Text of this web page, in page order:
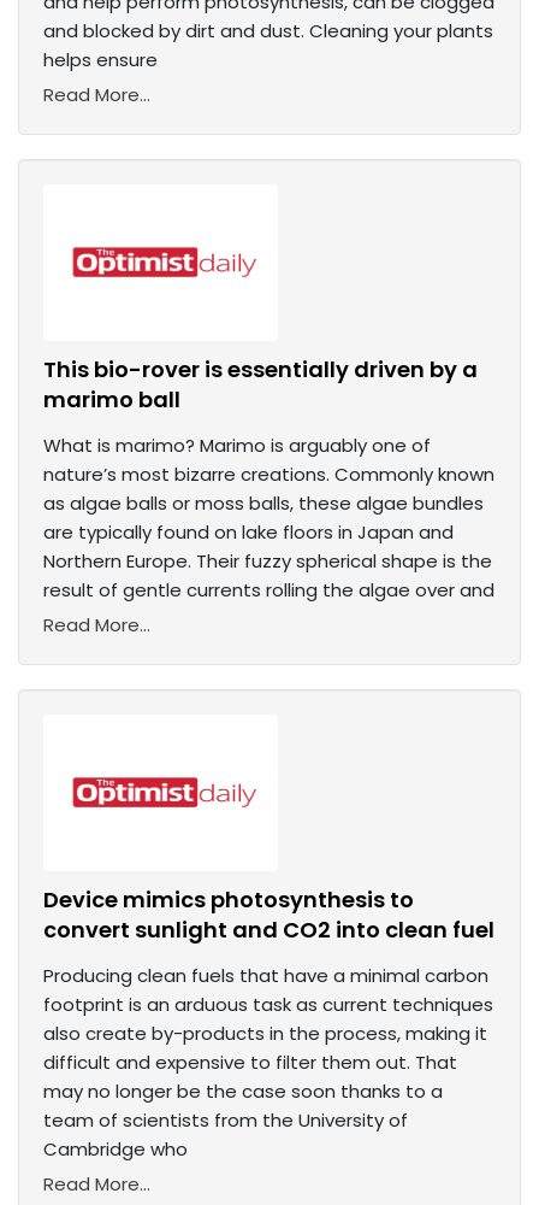
and blocked by dirt and dust. Cleaning your plants
helps ensure
Read More...
This bio-rover is essentially driven by a
marimo ball
What is marimo? Marimo is arguably one of
nature’s most bizarre creations. Commonly known
as algae balls or moss balls, these algae bundles
are typically found on lake floors in Japan and
Northern Europe. Their fuzzy spherical shape is the
result of gentle currents rolling the algae over and
Read More...
Device mimics photosynthesis to
convert sunlight and CO2 into clean fuel
Producing clean fuels that have a minimal carbon
footprint is an arduous task as current techniques
also create by-products in the process, making it
difficult and expensive to filter them out. That
may no longer be the case soon thanks to a
team of scientists from the University of
Cambridge who
Read More...